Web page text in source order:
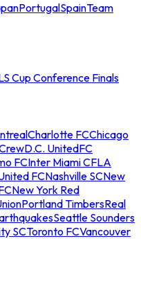
PortugalSpainTeam
Cup Conference Finals
Charlotte FCChicago
D.C. UnitedFC
FCInter Miami CFLA
FCNashville SCNew
New York Red
Portland TimbersReal
Seattle Sounders
SCToronto FCVancouver